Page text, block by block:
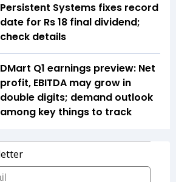
Persistent Systems fixes record
date for Rs 18 final dividend;
check details
DMart Q1 earnings preview: Net
profit, EBITDA may grow in
double digits; demand outlook
among key things to track